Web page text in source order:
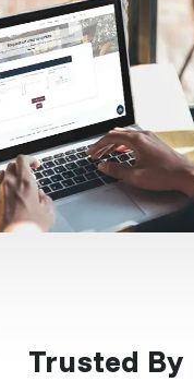
Trusted By